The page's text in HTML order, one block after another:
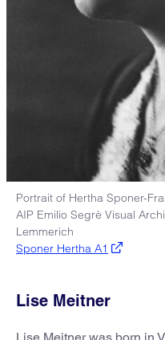
Portrait of Hertha Sponer-
AIP Emilio Segrè Visual
Lemmerich
Sponer Hertha A1
Lise Meitner